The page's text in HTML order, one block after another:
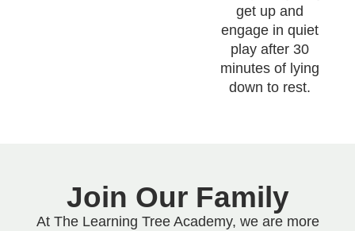
get up and
engage in quiet
play after 30
minutes of lying
down to rest.
Join Our Family
At The Learning Tree Academy, we are more